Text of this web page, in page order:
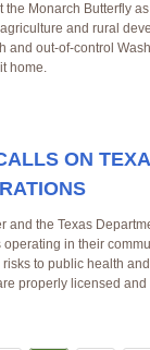
Monarch Butterfly
and rural
and out-of-control
home.
ON
and the Texas
in their
to public health
properly licensed